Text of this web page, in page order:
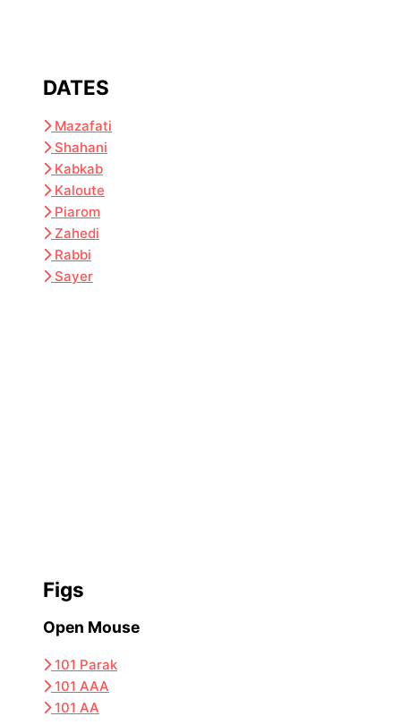
DATES
Mazafati
Shahani
Kabkab
Kaloute
Piarom
Zahedi
Rabbi
Sayer
Figs
Open Mouse
101 Parak
101 AAA
101 AA